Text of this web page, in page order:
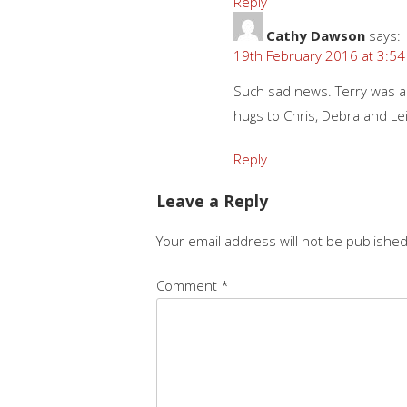
Cathy Dawson says:
19th February 2016 at
Such sad news. Terry was
hugs to Chris, Debra and
Reply
Leave a Reply
Your email address will not be
Comment *